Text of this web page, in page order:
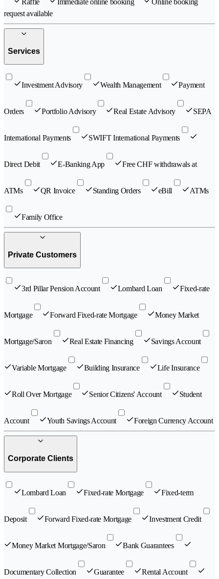
Raffle Immediate online booking
Online booking
request available
Services
Investment Advisory Wealth Management Payment
Orders Portfolio Advisory Real Estate Advisory SEPA
International Payments SWIFT International Payments
Direct Debit E-Banking App Free CHF withdrawals at
ATMs QR Invoice Standing Orders eBill ATMs
Family Office
Private Customers
3rd Pillar Pension Account Lombard Loan Fixed-rate
Mortgage Forward Fixed-rate Mortgage Money Market
Mortgage/Saron Real Estate Financing Savings Account
Variable Mortgage Building Insurance Life Insurance
Roll Over Mortgage Senior Citizens' Account Student
Account Youth Savings Account Foreign Currency Account
Corporate Clients
Lombard Loan Fixed-rate Mortgage Fixed-term
Deposit Forward Fixed-rate Mortgage Investment Credit
Money Market Mortgage/Saron Bank Guarantees
Documentary Collection Guarantee Rental Account